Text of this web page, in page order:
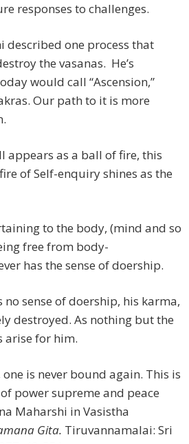
responses to challenges.
described one process that
the vasanas. He’s
would call “Ascension,”
Our path to it is more
appears as a ball of fire, this
of Self-enquiry shines as the
to the body, (mind and so
free from body-
has the sense of doership.
no sense of doership, his karma,
destroyed. As nothing but the
arise for him.
one is never bound again. This is
power supreme and peace
Maharshi in Vasistha
Gita. Tiruvannamalai: Sri